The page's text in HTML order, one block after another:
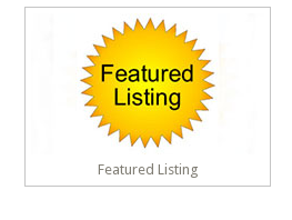
Featured Listing